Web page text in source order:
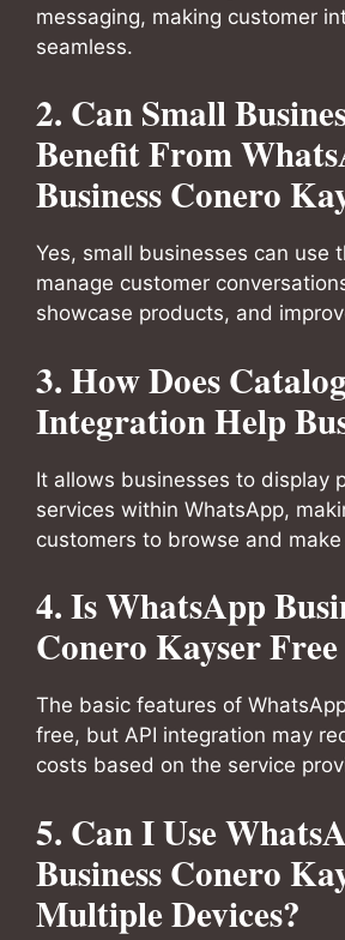
messaging, making customer
seamless.
2. Can Small
Benefit From
Business Conero
Yes, small businesses can use
manage customer
showcase products, and
3. How Does Catalog
Integration Help
It allows businesses to display
services within WhatsApp,
customers to browse and
4. Is WhatsApp
Conero Kayser Free
The basic features of
free, but API integration may
costs based on the service
5. Can I Use
Business Conero
Multiple Devices?